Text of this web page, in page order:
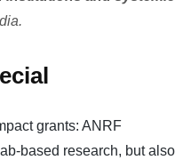
grants: ANRF
based research, but also